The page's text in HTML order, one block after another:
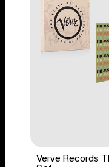
Verve Records